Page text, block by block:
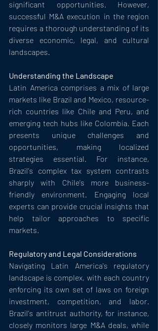
significant opportunities. However,
successful M&A execution in the region
requires a thorough understanding of its
diverse economic, legal, and cultural
landscapes.
Understanding the Landscape
Latin America comprises a mix of large
markets like Brazil and Mexico, resource-
rich countries like Chile and Peru, and
emerging tech hubs like Colombia. Each
presents unique challenges and
opportunities, making localized
strategies essential. For instance,
Brazil's complex tax system contrasts
sharply with Chile's more business-
friendly environment. Engaging local
experts can provide crucial insights that
help tailor approaches to specific
markets.
Regulatory and Legal Considerations
Navigating Latin America's regulatory
landscape is complex, with each country
enforcing its own set of laws on foreign
investment, competition, and labor.
Brazil's antitrust authority, for instance,
closely monitors large M&A deals, while